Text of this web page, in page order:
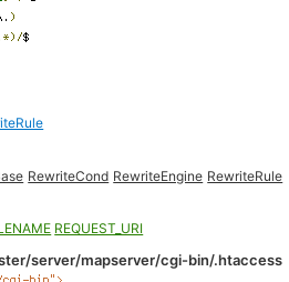
RewriteCond RewriteEngine RewriteRule
REQUEST_URI
server/mapserver/cgi-bin/.htaccess